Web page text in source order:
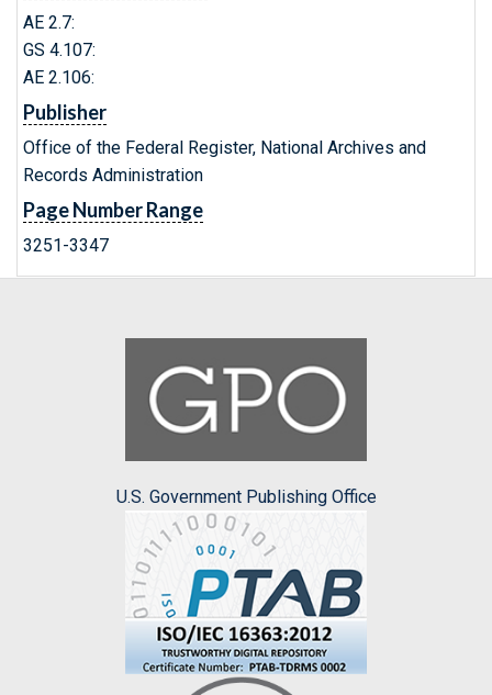
AE 2.7:
GS 4.107:
AE 2.106:
Publisher
Office of the Federal Register, National Archives and
Records Administration
Page Number Range
3251-3347
U.S. Government Publishing Office